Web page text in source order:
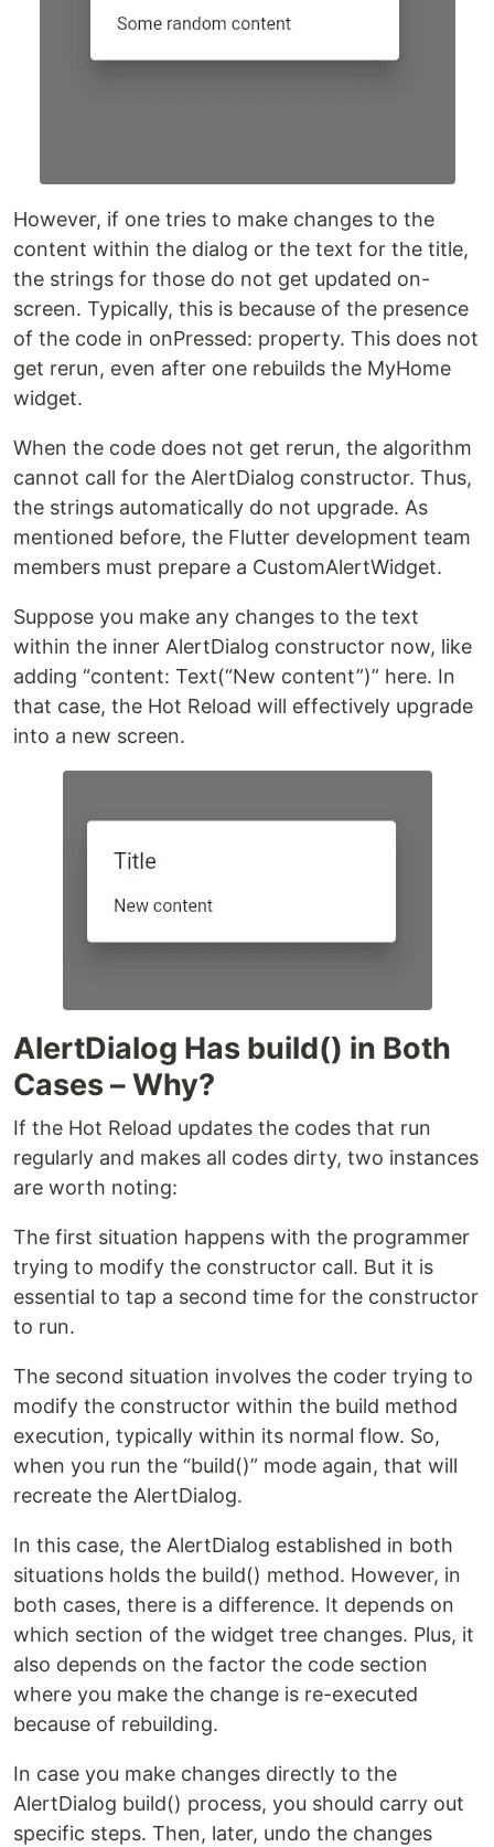
However, if one tries to make changes to the
content within the dialog or the text for the title,
the strings for those do not get updated on-
screen. Typically, this is because of the presence
of the code in onPressed: property. This does not
get rerun, even after one rebuilds the MyHome
widget.
When the code does not get rerun, the algorithm
cannot call for the AlertDialog constructor. Thus,
the strings automatically do not upgrade. As
mentioned before, the Flutter development team
members must prepare a CustomAlertWidget.
Suppose you make any changes to the text
within the inner AlertDialog constructor now, like
adding “content: Text(“New content”)” here. In
that case, the Hot Reload will effectively upgrade
into a new screen.
AlertDialog Has build() in Both
Cases – Why?
If the Hot Reload updates the codes that run
regularly and makes all codes dirty, two instances
are worth noting:
The first situation happens with the programmer
trying to modify the constructor call. But it is
essential to tap a second time for the constructor
to run.
The second situation involves the coder trying to
modify the constructor within the build method
execution, typically within its normal flow. So,
when you run the “build()” mode again, that will
recreate the AlertDialog.
In this case, the AlertDialog established in both
situations holds the build() method. However, in
both cases, there is a difference. It depends on
which section of the widget tree changes. Plus, it
also depends on the factor the code section
where you make the change is re-executed
because of rebuilding.
In case you make changes directly to the
AlertDialog build() process, you should carry out
specific steps. Then, later, undo the changes